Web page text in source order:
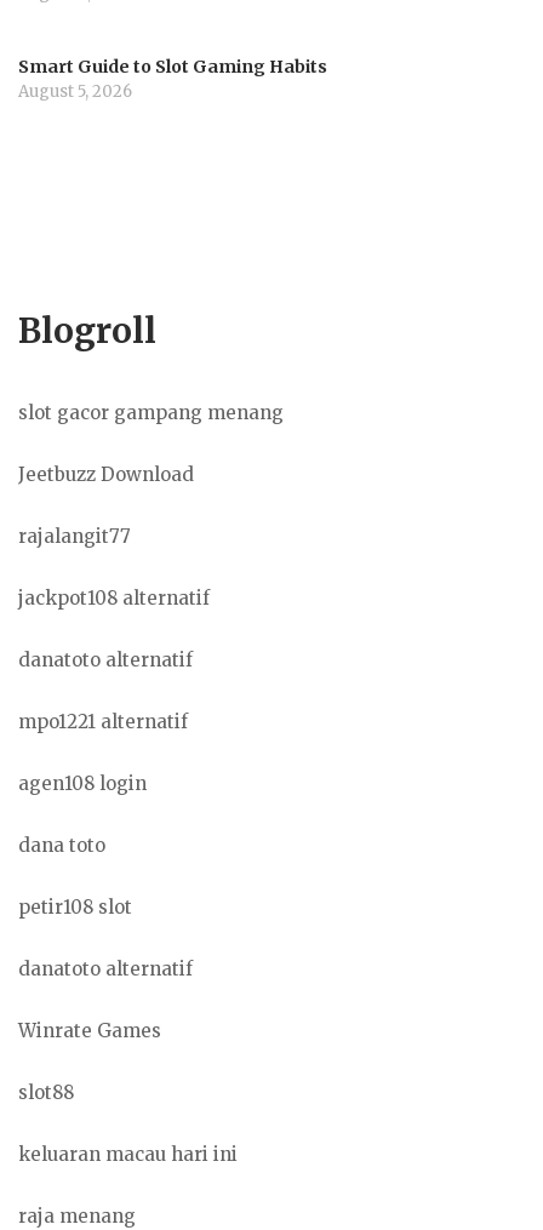
Smart Guide to Slot Gaming Habits
August 5, 2026
Blogroll
slot gacor gampang menang
Jeetbuzz Download
rajalangit77
jackpot108 alternatif
danatoto alternatif
mpo1221 alternatif
agen108 login
dana toto
petir108 slot
danatoto alternatif
Winrate Games
slot88
keluaran macau hari ini
raja menang